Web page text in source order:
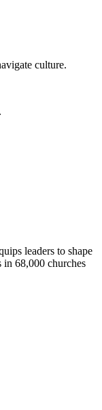
culture.
leaders to shape
68,000 churches